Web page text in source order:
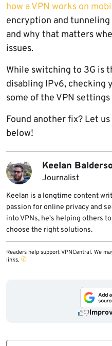
how a VPN works on
encryption and tunneling
and why that matters
issues.
While switching to 3G is
disabling IPv6, checking
some of the VPN settings
Found another fix? Let
below!
Keelan
Journalist
Keelan is a longtime content
passion for online privacy and
into VPNs, he's helping others
choose the right solutions.
Readers help support VPNCentral. We
links.